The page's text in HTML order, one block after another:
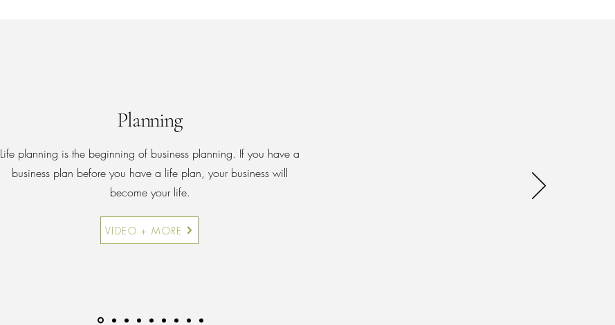
Planning
Life planning is the beginning of business planning. If you have a
business plan before you have a life plan, your business will
become your life.
VIDEO + MORE